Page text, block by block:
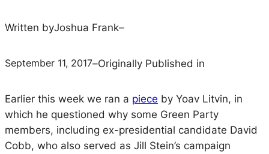
Written byJoshua Frank–
September 11, 2017–Originally Published in
Earlier this week we ran a piece by Yoav Litvin, in
which he questioned why some Green Party
members, including ex-presidential candidate David
Cobb, who also served as Jill Stein’s campaign